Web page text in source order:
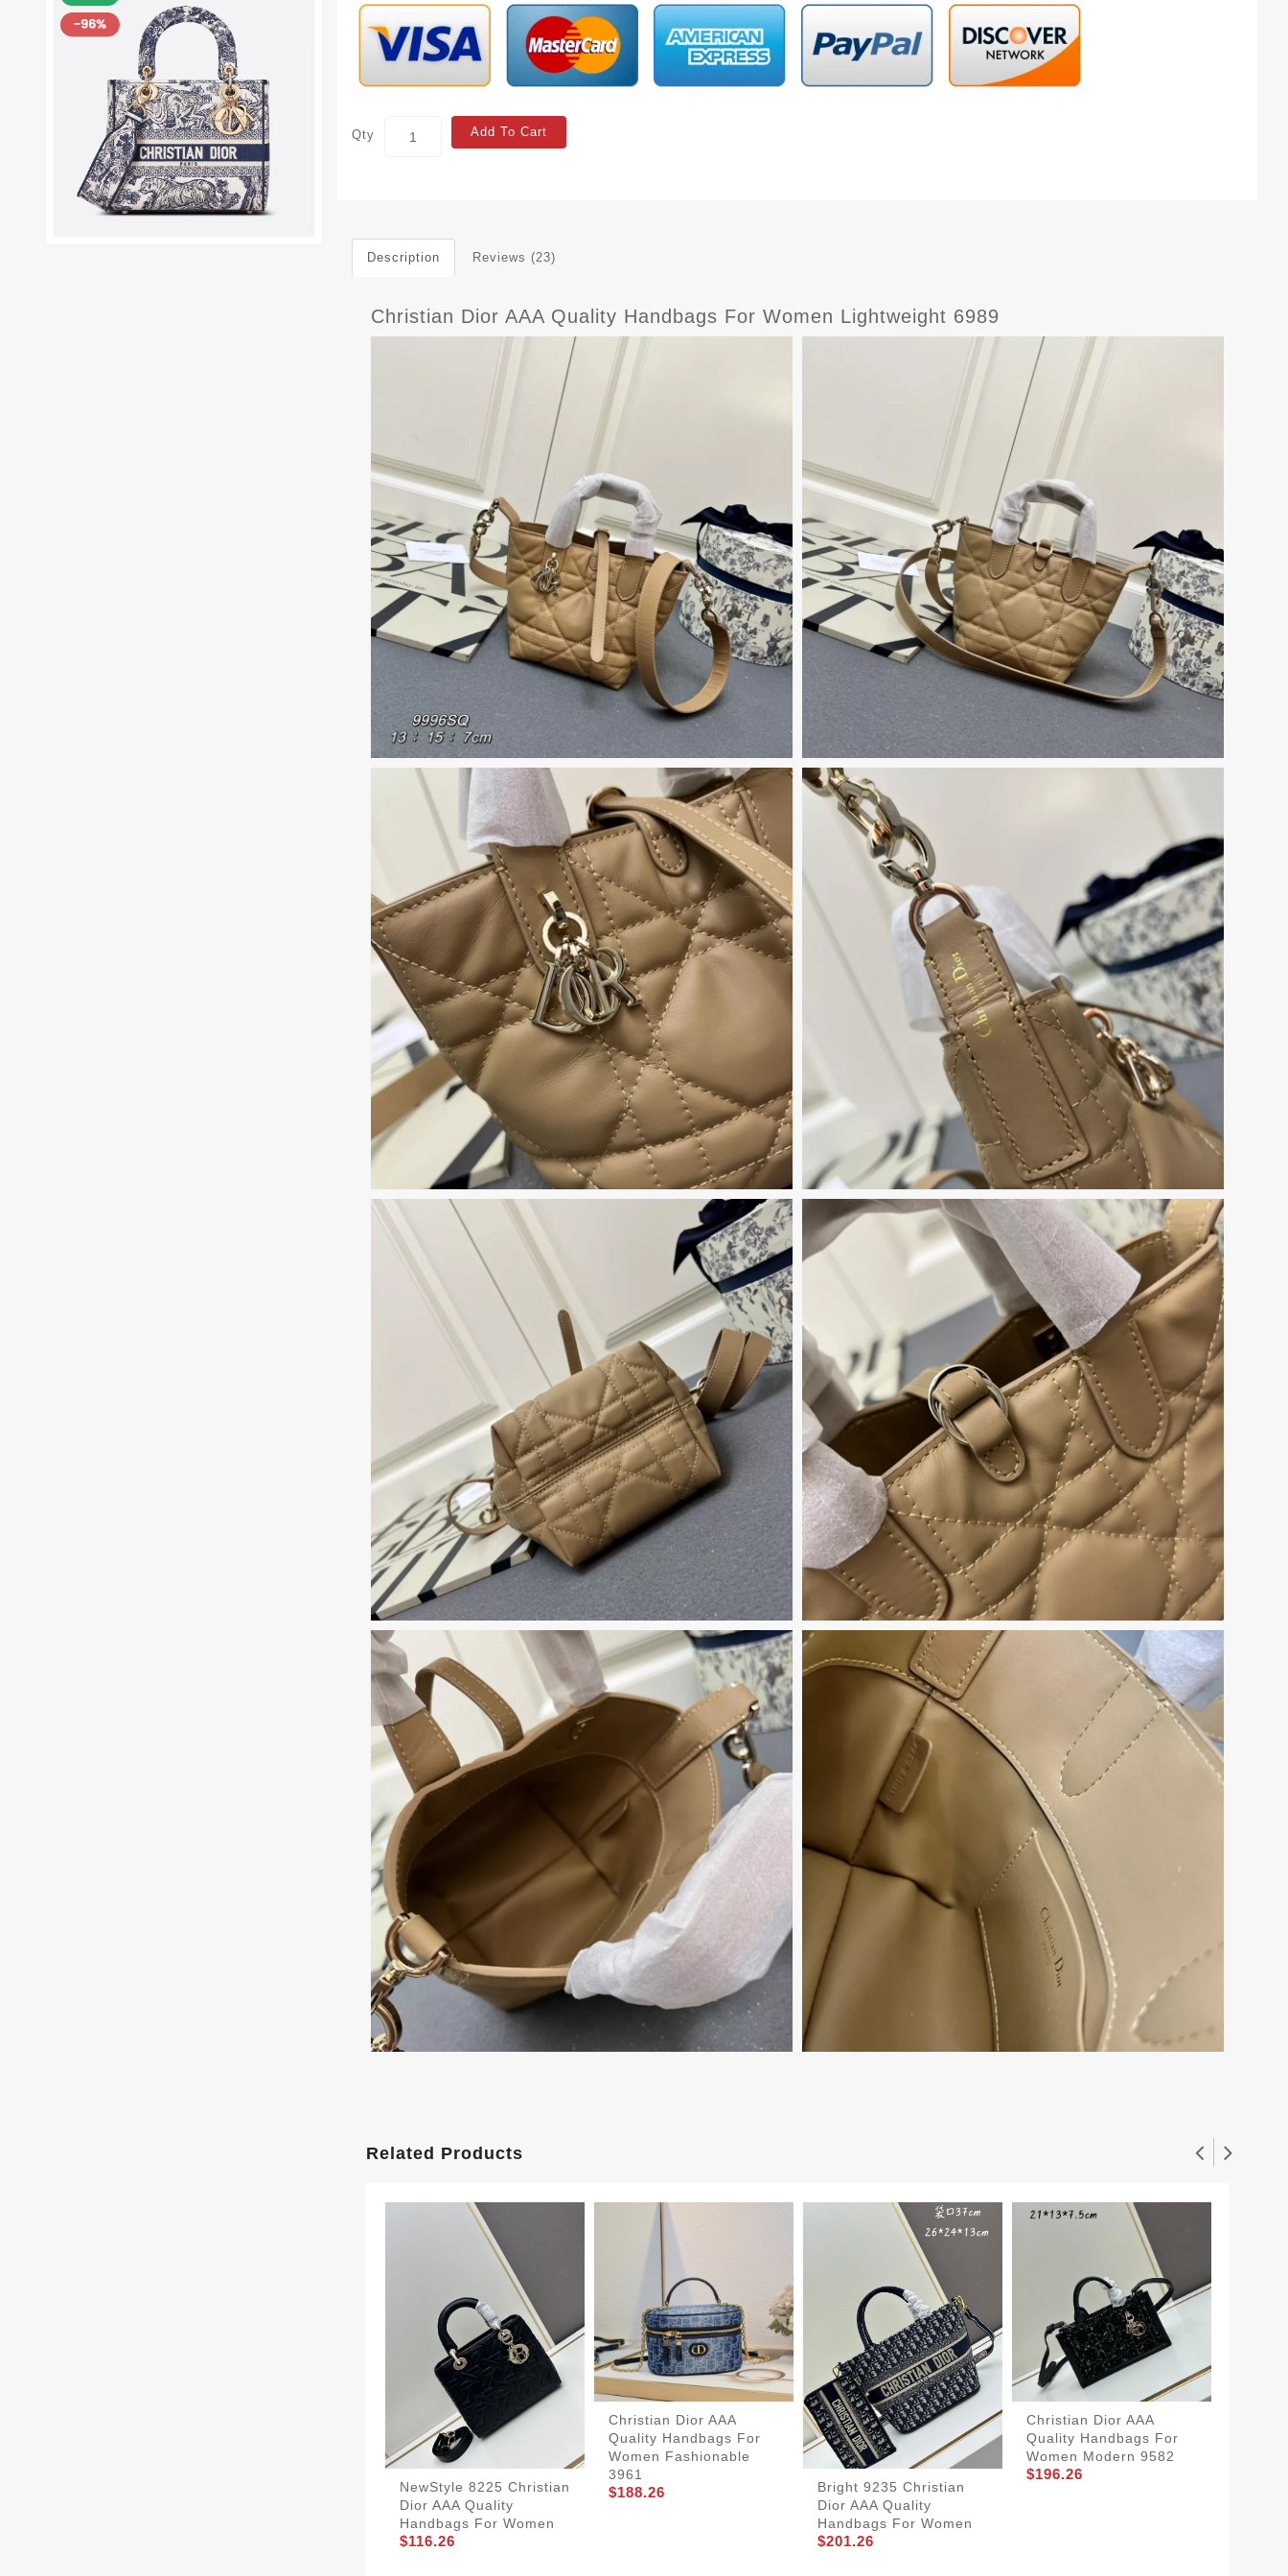
Qty Add To Cart
Description Reviews (23)
Christian Dior AAA Quality Handbags For Women Lightweight 6989
Related Products
NewStyle 8225 Christian
Dior AAA Quality
Handbags For Women
$116.26
Christian Dior AAA
Quality Handbags For
Women Fashionable
3961
$188.26
Bright 9235 Christian
Dior AAA Quality
Handbags For Women
$201.26
Christian Dior AAA
Quality Handbags For
Women Modern 9582
$196.26